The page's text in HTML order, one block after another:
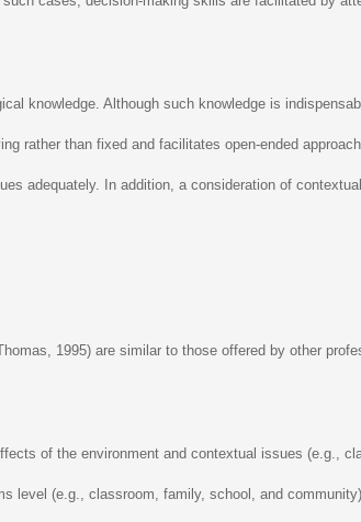
knowledge. Although such knowledge is
rather than fixed and facilitates open-ended
adequately. In addition, a consideration of
1995) are similar to those offered by other
of the environment and contextual issues (e.g.,
level (e.g., classroom, family, school, and